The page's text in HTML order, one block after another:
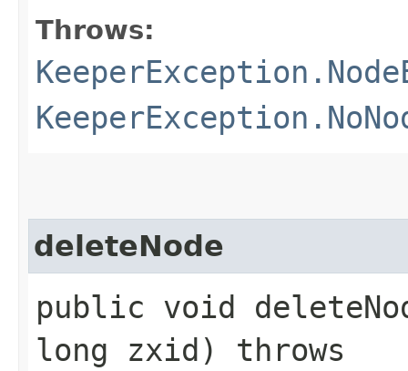
Throws:
deleteNode
public void
long zxid) throws